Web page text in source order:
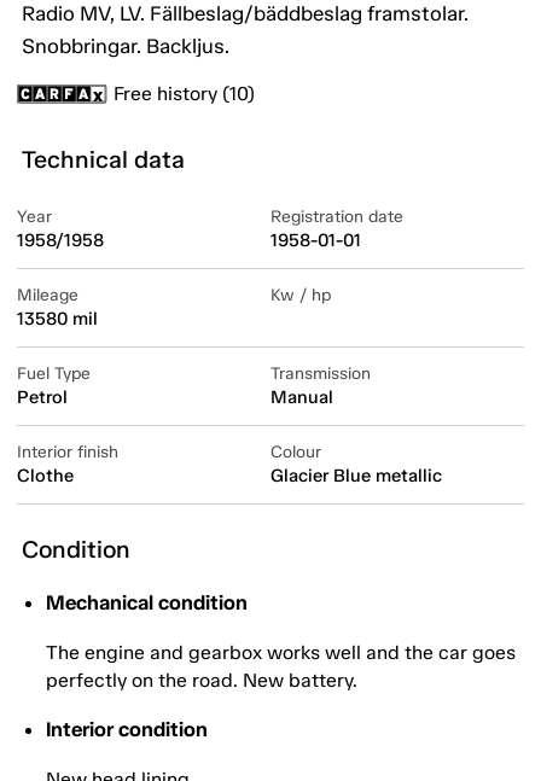
Radio MV, LV. Fällbeslag/bäddbeslag framstolar.
Snobbringar. Backljus.
Free history (10)
Technical data
Year
1958/1958
Registration date
1958-01-01
Mileage
13580 mil
Kw / hp
Fuel Type
Petrol
Transmission
Manual
Interior finish
Clothe
Colour
Glacier Blue metallic
Condition
Mechanical condition
The engine and gearbox works well and the car goes
perfectly on the road. New battery.
Interior condition